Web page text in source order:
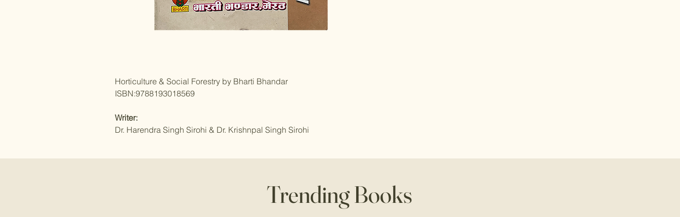
Horticulture & Social Forestry by Bharti Bhandar
ISBN:9788193018569
Writer:
Dr. Harendra Singh Sirohi & Dr. Krishnpal Singh Sirohi
Trending Books